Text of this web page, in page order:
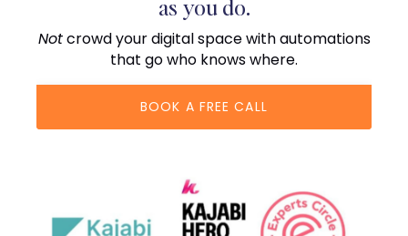
as you do.
Notcrowd your digital space with automations
that go who knows where.
BOOK A FREE CALL